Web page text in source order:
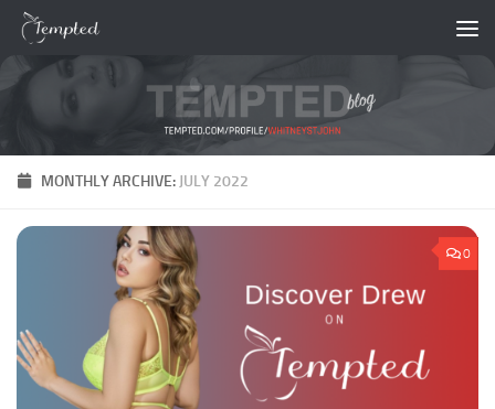
Skip to content
MONTHLY ARCHIVE: JULY 2022
0